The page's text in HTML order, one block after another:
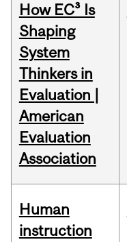
How EC³ Is
Shaping
System
Thinkers in
Evaluation |
American
Evaluation
Association
Human
instruction